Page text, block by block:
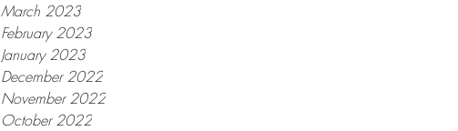
March 2023
February 2023
January 2023
December 2022
November 2022
October 2022